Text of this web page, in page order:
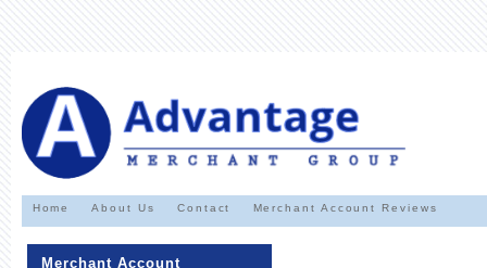
Home About Us Contact Merchant Account Reviews
Merchant Account